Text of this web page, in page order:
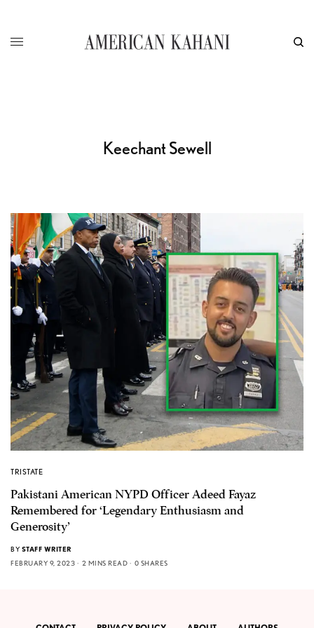
Keechant Sewell
TRISTATE
Pakistani American NYPD Officer Adeed Fayaz
Remembered for ‘Legendary Enthusiasm and
Generosity’
BY STAFF WRITER
FEBRUARY 9, 2023
2 MINS READ 0 SHARES